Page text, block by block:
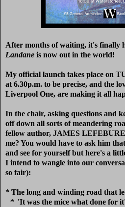
After months of waiting, it's finally
Landane is now out in the world!
My official launch takes place on
at 6.30p.m. to be precise, and the
Liverpool One, are making it all
In the chair, asking questions and
off down all sorts of meandering
fellow author, JAMES
me? You would have to ask him
and see for yourself but here's a
I intend to wangle into our
so fair):
* The long and winding road that
* 'It was the mice what done for